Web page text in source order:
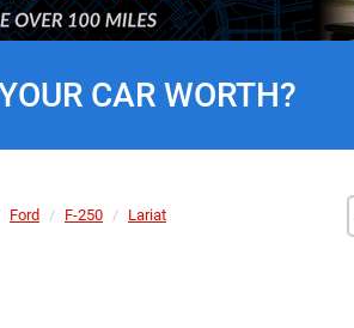
CAR WORTH?
Ford F-250 Lariat